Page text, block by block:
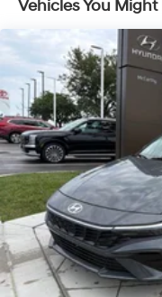
Vehicles You Might